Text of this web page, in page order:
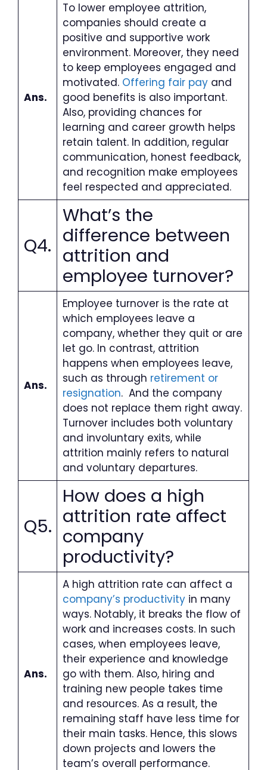
Ans.
To lower employee attrition,
companies should create a
positive and supportive work
environment. Moreover, they need
to keep employees engaged and
motivated. Offering fair payand
good benefits is also important.
Also, providing chances for
learning and career growth helps
retain talent. In addition, regular
communication, honest feedback,
and recognition make employees
feel respected and appreciated.
Q4.
What’s the
difference between
attrition and
employee turnover?
Ans.
Employee turnover is the rate at
which employees leave a
company, whether they quit or are
let go. In contrast, attrition
happens when employees leave,
such as through retirement or
resignation. And the company
does not replace them right away.
Turnover includes both voluntary
and involuntary exits, while
attrition mainly refers to natural
and voluntary departures.
Q5.
How does a high
attrition rate affect
company
productivity?
Ans.
A high attrition rate can affect a
company’s productivityin many
ways. Notably, it breaks the flow of
work and increases costs. In such
cases, when employees leave,
their experience and knowledge
go with them. Also, hiring and
training new people takes time
and resources. As a result, the
remaining staff have less time for
their main tasks. Hence, this slows
down projects and lowers the
team’s overall performance.